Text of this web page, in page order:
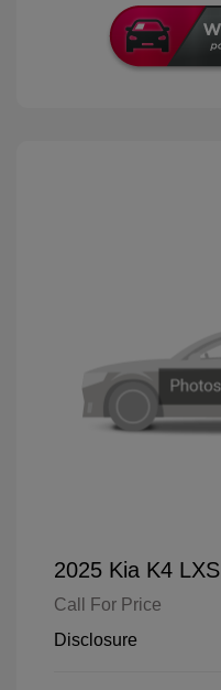
2025 Kia K4 LXS
Call For Price
Disclosure